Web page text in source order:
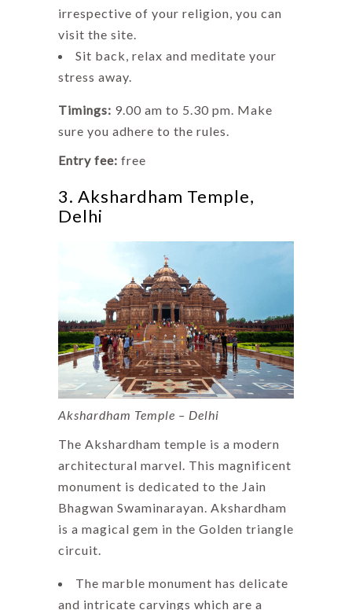
irrespective of your religion, you can
visit the site.
Sit back, relax and meditate your
stress away.
Timings: 9.00 am to 5.30 pm. Make
sure you adhere to the rules.
Entry fee: free
3. Akshardham Temple,
Delhi
Akshardham Temple – Delhi
The Akshardham temple is a modern
architectural marvel. This magnificent
monument is dedicated to the Jain
Bhagwan Swaminarayan. Akshardham
is a magical gem in the Golden triangle
circuit.
The marble monument has delicate
and intricate carvings which are a